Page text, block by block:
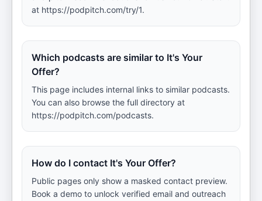
at https://podpitch.com/try/1.
Which podcasts are similar to It's Your
Offer?
This page includes internal links to similar podcasts.
You can also browse the full directory at
https://podpitch.com/podcasts.
How do I contact It's Your Offer?
Public pages only show a masked contact preview.
Book a demo to unlock verified email and outreach